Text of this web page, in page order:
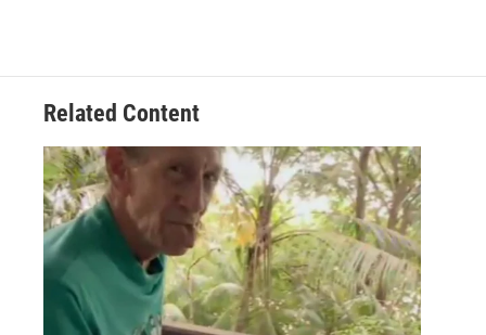
Related Content